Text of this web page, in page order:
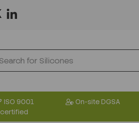
ISO 9001
certified
On-site DGSA